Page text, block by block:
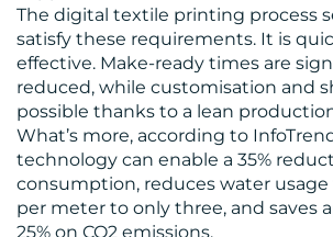
The digital textile printing process
satisfy these requirements. It is
effective. Make-ready times are
reduced, while customisation and
possible thanks to a lean
What’s more, according to
technology can enable a 35%
consumption, reduces water
per meter to only three, and saves
25% on CO2 emissions.